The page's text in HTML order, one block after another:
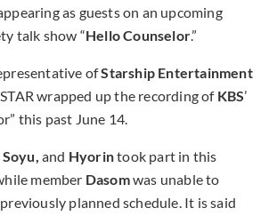
as guests on an upcoming
talk show “Hello Counselor.”
ofStarship Entertainment
wrapped up the recording of KBS’
this past June 14.
Soyu,and Hyorintook part in this
member Dasomwas unable to
planned schedule. It is said